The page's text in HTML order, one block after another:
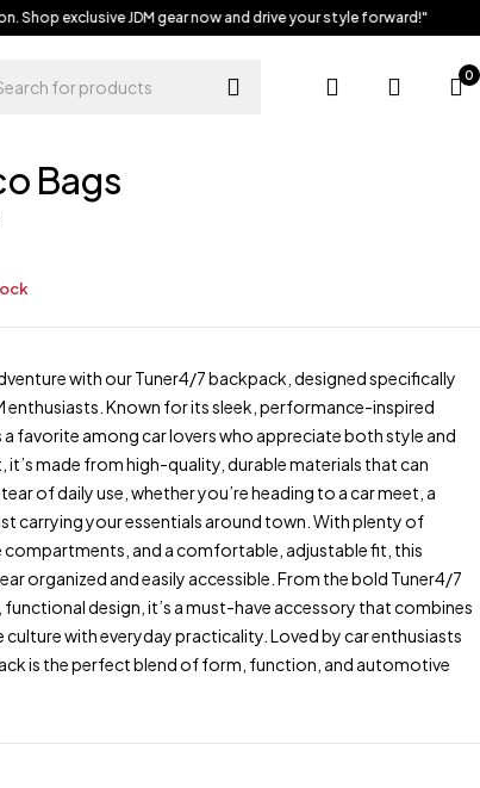
exclusive JDM gear now and drive your style forward!"
0
Bags
with our Tuner4/7 backpack, designed specifically
enthusiasts. Known for its sleek, performance-inspired
a favorite among car lovers who appreciate both style and
made from high-quality, durable materials that can
of daily use, whether you’re heading to a car meet, a
carrying your essentials around town. With plenty of
and a comfortable, adjustable fit, this
organized and easily accessible. From the bold Tuner4/7
design, it’s a must-have accessory that combines
with everyday practicality. Loved by car enthusiasts
is the perfect blend of form, function, and automotive